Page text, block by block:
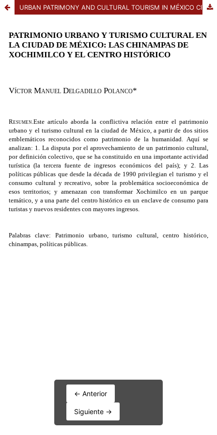
URBAN PATRIMONY AND CULTURAL TOURISM IN MÉXICO CITY THE CHINAMPAS IN XOCHIMILCO AND THE HISTORIC CENTER
← Anterior
Siguiente →